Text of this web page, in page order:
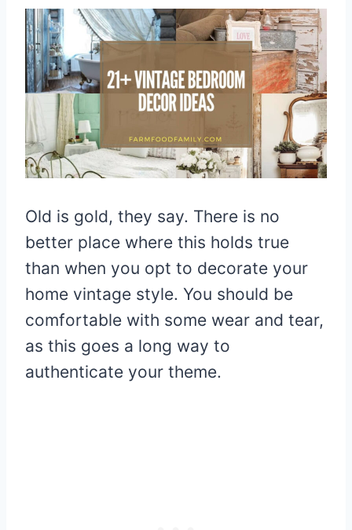
Old is gold, they say. There is no
better place where this holds true
than when you opt to decorate your
home vintage style. You should be
comfortable with some wear and tear,
as this goes a long way to
authenticate your theme.